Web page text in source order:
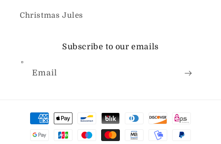
Christmas Jules
Subscribe to our emails
Email
Payment
methods